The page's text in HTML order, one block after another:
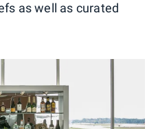
as well as curated